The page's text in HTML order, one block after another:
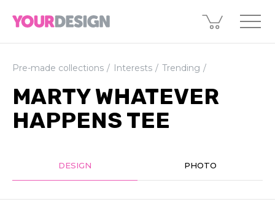
Pre-made collections Interests Trending
MARTY WHATEVER
HAPPENS TEE
DESIGN PHOTO